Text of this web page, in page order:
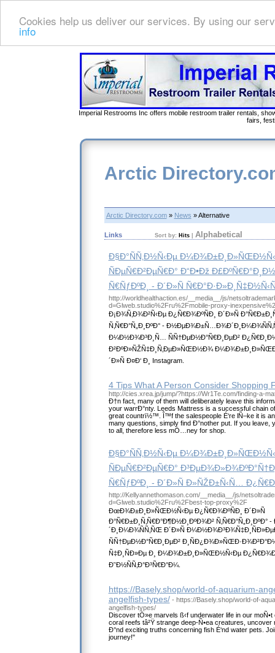
Cookies help us deliver our services. By using our
info
Imperial Restrooms Inc offers mobile restroom trailer rentals,
fairs,
Arctic
Arctic Directory.com» News » Alternative
Links Sort by: Hits| Alphabetical
Ð§Ð°ÑÑ‚Ð½Ñ‹Ðµ
ÑÐµÑ€Ð²ÐµÑ€Ð° Ð“Ð•Ðž
Ñ€ÑƒÐºÐ¸ - Ð´Ð»Ñ
http://worldhealthaction.es/__media__/js/
d=Glweb.studio%2Fru%2Fmobile-proxy-
Ð¡Ð¾Ñ‚Ð¾Ð²Ñ‹Ðµ Ð¿Ñ€Ð¾ÐºÑÐ¸ Ð´Ð»Ñ
Ñ‚Ñ€Ð°Ñ„Ð¸ÐºÐ° -
Ð¼Ð½Ð¾Ð³Ð¸Ñ… ÑÑ†ÐµÐ½Ð°Ñ€Ð¸ÐµÐ²
Ð²ÐºÐ»ÑŽÑ‡Ð¸Ñ‚ÐµÐ»ÑŒÐ½Ð¾
´Ð»Ñ Ð¤Ð‘ Ð¸ Instagram.
4 Tips What A Person Consider Shopping
http://cies.xrea.jp/jump/?https://Wr1Te.com/finding-a-
Ð†n fact, many of them will deliberately leave this
your warrÐ°nty. Leeds Mattress is a successful chain
great countrï½™. Î™f the salespeople É‘re lÑ–ke it is
many questions, simply find Ð°nother put. If you leave,
to all, therefore less mÖ…ney for shop.
Ð§Ð°ÑÑ‚Ð½Ñ‹Ðµ
ÑÐµÑ€Ð²ÐµÑ€Ð°
Ñ€ÑƒÐºÐ¸ - Ð´Ð»Ñ Ð»ÑŽÐ±Ñ‹Ñ…
http://Kellyannethomason.com/__media__/js/
d=Glweb.studio%2Fru%2Fbest-top-proxy%2F
ÐœÐ¾Ð±Ð¸Ð»ÑŒÐ½Ñ‹Ðµ Ð¿Ñ€Ð¾ÐºÑÐ¸ Ð´Ð»Ñ
Ð°Ñ€Ð±Ð¸Ñ‚Ñ€Ð°Ð¶Ð½Ð¸ÐºÐ¾Ð²
´Ð¸Ð¼Ð¾ÑÑ‚ÑŒ Ð´Ð»Ñ
ÑÑ†ÐµÐ½Ð°Ñ€Ð¸ÐµÐ²
Ñ‡Ð¸ÑÐ»Ðµ Ð¸ Ð¼Ð¾Ð±Ð¸Ð»ÑŒÐ½Ñ‹Ðµ
Ð˜Ð½ÑÑ‚Ð°Ð³Ñ€Ð°Ð¼.
https://Basely.shop/world-of-aquarium-
angelfish-types/ - https://Basely.shop/world-of-
angelfish-types/
Discover tÒ»e marvels ß‹f underwater life in our
coral reefs tâ²Ÿ strange deep-Ñ•ea creatures,
Ð°nd exciting truths concerning fish É‘nd water pets.
journey!"